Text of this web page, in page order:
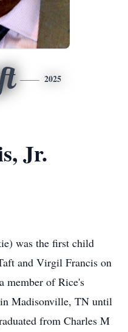
2025
Jr.
was the first child
and Virgil Francis on
member of Rice's
Madisonville, TN until
from Charles M